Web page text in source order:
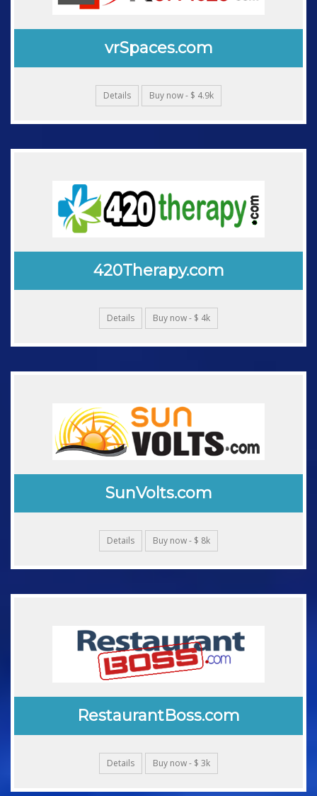
vrSpaces.com
Details Buy now - $ 4.9k
420Therapy.com
Details Buy now - $ 4k
SunVolts.com
Details Buy now - $ 8k
RestaurantBoss.com
Details Buy now - $ 3k